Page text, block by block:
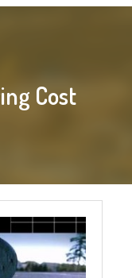
Cost